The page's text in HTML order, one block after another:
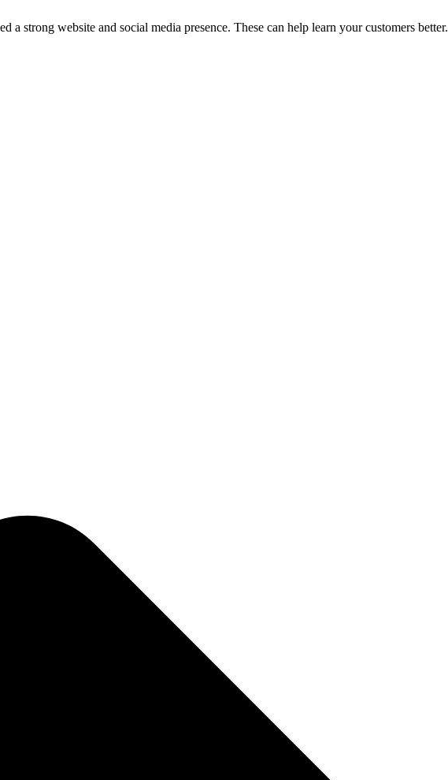
a strong website and social media presence. These can help learn your customers better.